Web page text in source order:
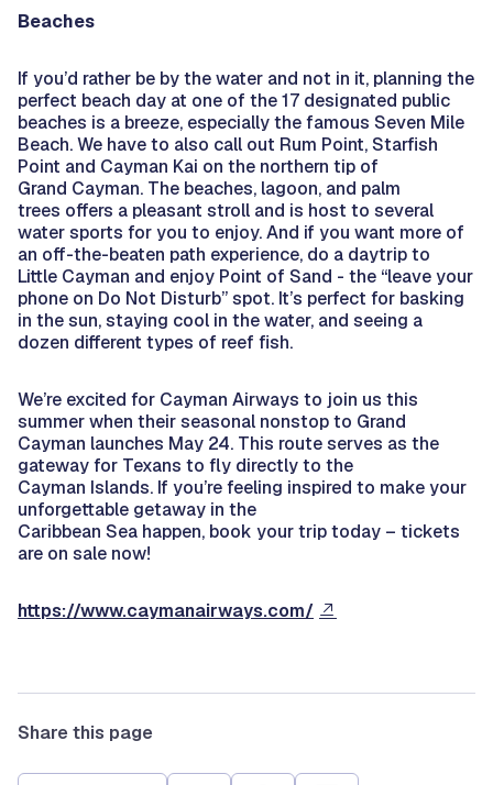
Beaches
If you’d rather be by the water and not in it, planning the
perfect beach day at one of the 17 designated public
beaches is a breeze, especially the famous Seven Mile
Beach. We have to also call out Rum Point, Starfish
Point and Cayman Kai on the northern tip of
Grand Cayman. The beaches, lagoon, and palm
trees offers a pleasant stroll and is host to several
water sports for you to enjoy. And if you want more of
an off-the-beaten path experience, do a daytrip to
Little Cayman and enjoy Point of Sand - the “leave your
phone on Do Not Disturb” spot. It’s perfect for basking
in the sun, staying cool in the water, and seeing a
dozen different types of reef fish.
We’re excited for Cayman Airways to join us this
summer when their seasonal nonstop to Grand
Cayman launches May 24. This route serves as the
gateway for Texans to fly directly to the
Cayman Islands. If you’re feeling inspired to make your
unforgettable getaway in the
Caribbean Sea happen, book your trip today – tickets
are on sale now!
https://www.caymanairways.com/
Share this page